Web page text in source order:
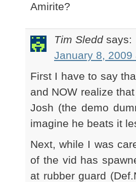
Amirite?
Tim Sledd says:
January 8, 2009
First I have to say
and NOW realize
Josh (the demo
imagine he beats it
Next, while I was
of the vid has
at rubber guard